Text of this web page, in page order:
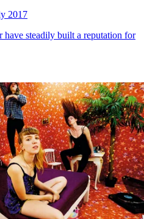
2017
have steadily built a reputation for